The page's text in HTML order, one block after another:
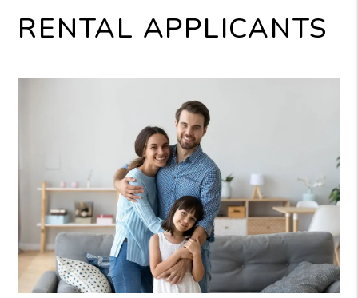
RENTAL APPLICANTS